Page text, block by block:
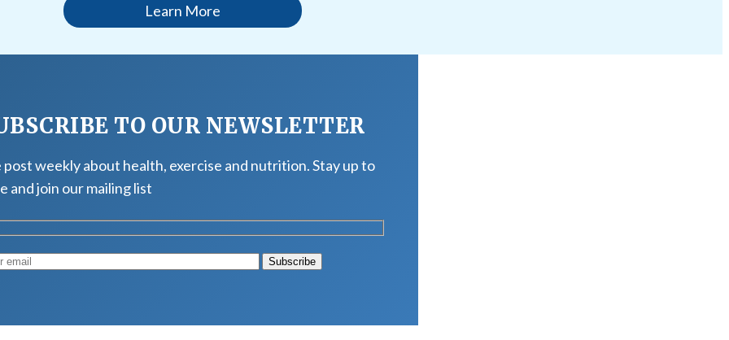
Learn More
TO OUR NEWSLETTER
post weekly about health, exercise and nutrition. Stay up to
and join our mailing list